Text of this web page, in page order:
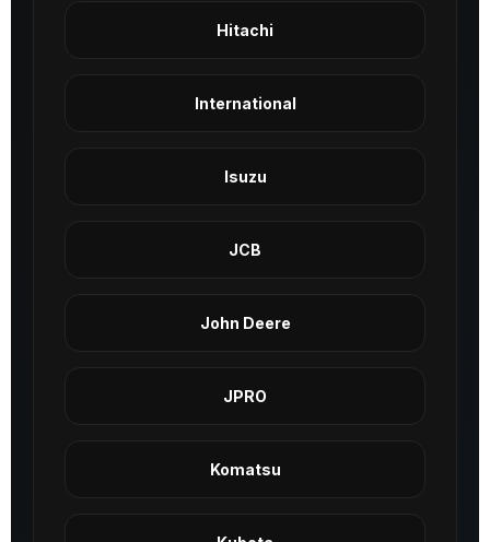
Hitachi
International
Isuzu
JCB
John Deere
JPRO
Komatsu